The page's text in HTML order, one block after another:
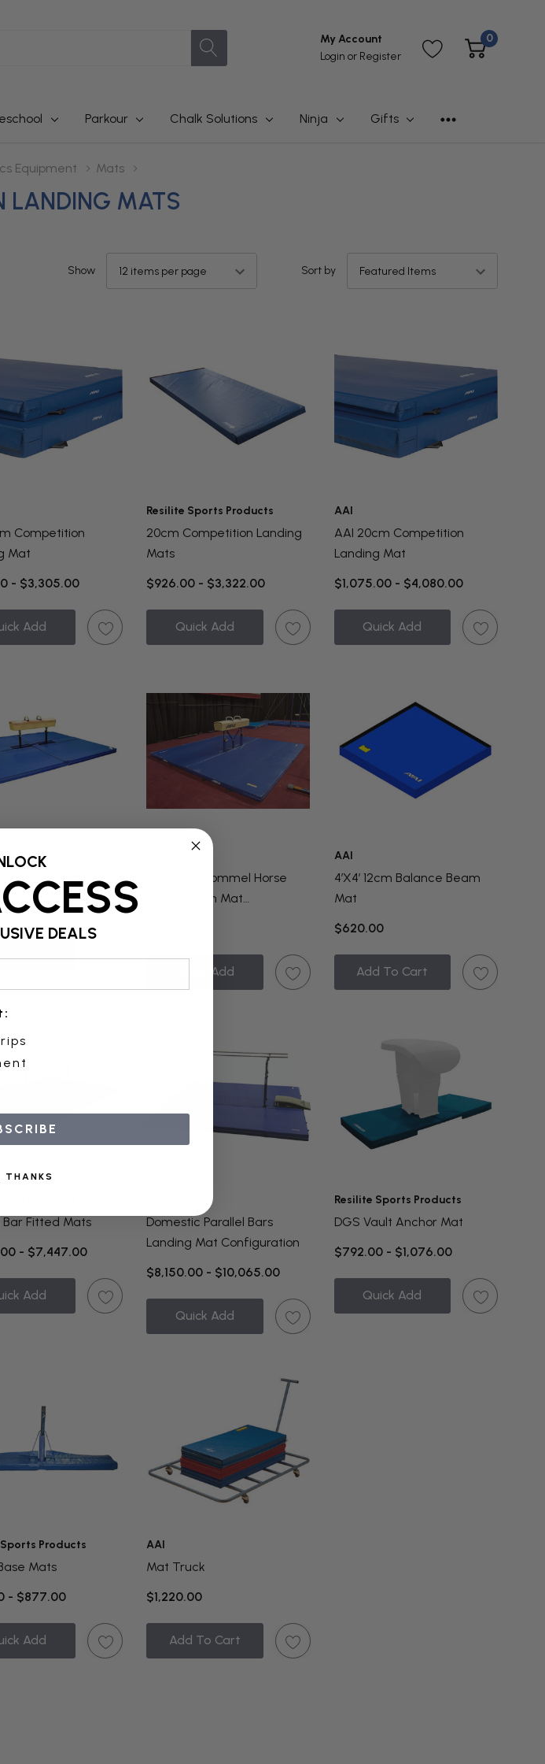
My Account
Login or Register
0
Parkour Chalk Solutions Ninja Gifts
Equipment Mats
LANDING MATS
Show Sort by
Competition
Mat
- $3,305.00
Add
Resilite Sports Products
20cm Competition Landing
Mats
$926.00 - $3,322.00
Quick Add
AAI
AAI 20cm Competition
Landing Mat
$1,075.00 - $4,080.00
Quick Add
Sports Products
Horse Fitted Mat
Domestic Pommel Horse
Competition Mat
Quick Add
AAI
4’x4’ 12cm Balance Beam
Mat
$620.00
Add To Cart
Bar Fitted Mats
- $7,447.00
Add
Domestic Parallel Bars
Landing Mat Configuration
$8,150.00 - $10,065.00
Quick Add
Resilite Sports Products
DGS Vault Anchor Mat
$792.00 - $1,076.00
Quick Add
Products
Mats
- $877.00
Add
AAI
Mat Truck
$1,220.00
Add To Cart
DEALS
THANKS